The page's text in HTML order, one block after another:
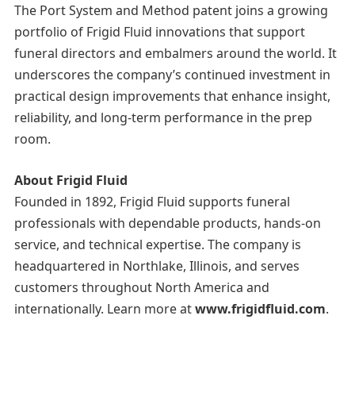
The Port System and Method patent joins a growing
portfolio of Frigid Fluid innovations that support
funeral directors and embalmers around the world. It
underscores the company’s continued investment in
practical design improvements that enhance insight,
reliability, and long-term performance in the prep
room.
About Frigid Fluid
Founded in 1892, Frigid Fluid supports funeral
professionals with dependable products, hands-on
service, and technical expertise. The company is
headquartered in Northlake, Illinois, and serves
customers throughout North America and
internationally. Learn more atwww.frigidfluid.com.